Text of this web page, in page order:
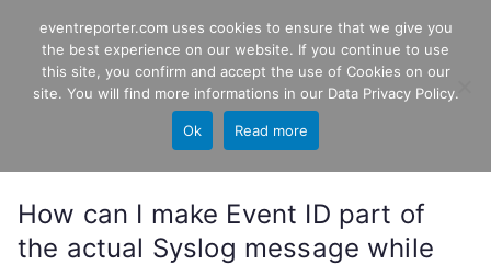
content EventReporter
Windows Event Monitoring &
How can I make Event ID part of
the actual Syslog message while
eventreporter.com uses cookies to ensure that we give you
the best experience on our website. If you continue to use
this site, you confirm and accept the use of Cookies on our
site. You will find more informations in our Data Privacy Policy.
Ok Read more